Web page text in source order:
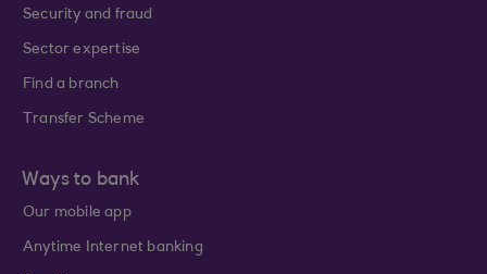
Security and fraud
Sector expertise
Find a branch
Transfer Scheme
Ways to bank
Our mobile app
Anytime Internet banking